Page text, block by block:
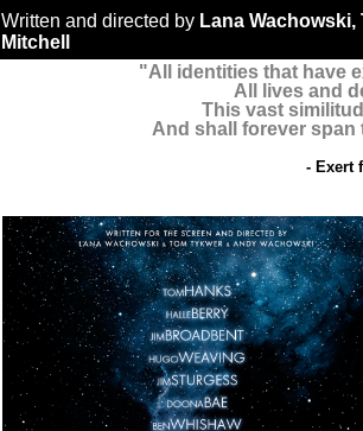
Written and directed by Lana Wachowski,
Mitchell
"All identities that have
All lives and
This vast
And shall forever
- Exert